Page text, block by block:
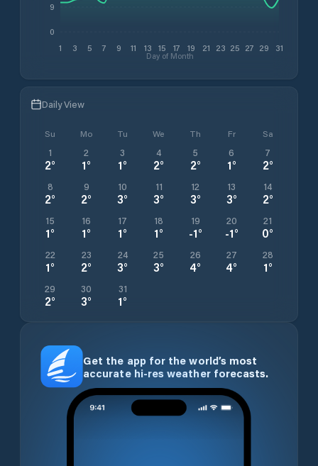
1 3 5 7 9 11 13 15 17 19 21 23 25 27 29 31
Day of Month
0
9
Daily View
Su Mo Tu We Th Fr Sa
1
2°
2
1°
3
1°
4
2°
5
2°
6
1°
7
2°
8
2°
9
2°
10
3°
11
3°
12
3°
13
3°
14
2°
15
1°
16
1°
17
1°
18
1°
19
-1°
20
-1°
21
0°
22
1°
23
2°
24
3°
25
3°
26
4°
27
4°
28
1°
29
2°
30
3°
31
1°
Get the app for the world’s most
accurate hi-res weather forecasts.